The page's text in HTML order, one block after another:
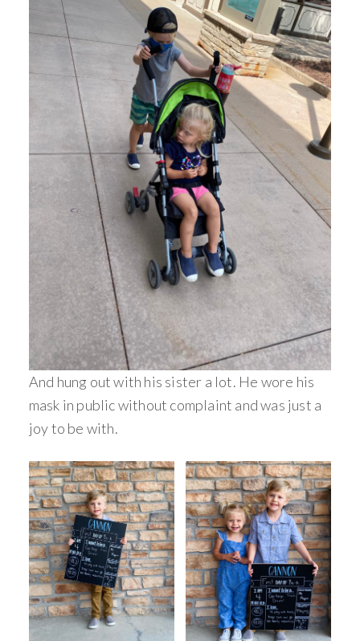
And hung out with his sister a lot. He wore his
mask in public without complaint and was just a
joy to be with.